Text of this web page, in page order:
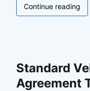
Continue reading
Standard
Agreement